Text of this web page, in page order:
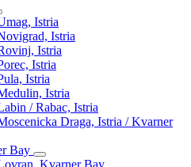
Istria
Istria
Istria
Istria
Istria
Istria
/ Rabac, Istria
Draga, Istria / Kvarner
Bay
Kvarner Bay